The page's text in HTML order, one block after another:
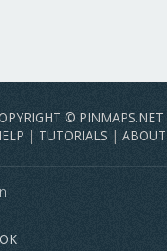
© PINMAPS.NET
| TUTORIALS | ABOUT